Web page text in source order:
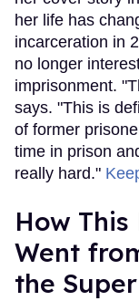
her life has
incarceration in
no longer
imprisonment.
says. "This is
of former
time in prison
really hard."
How
Went
the